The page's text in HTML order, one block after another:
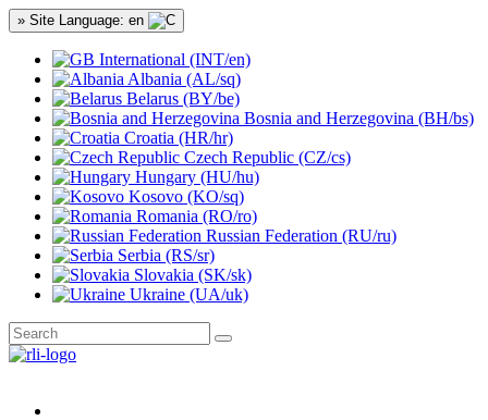
» Site Language: en
International (INT/en)
Albania (AL/sq)
Belarus (BY/be)
Bosnia and Herzegovina (BH/bs)
Croatia (HR/hr)
Czech Republic (CZ/cs)
Hungary (HU/hu)
Kosovo (KO/sq)
Romania (RO/ro)
Russian Federation (RU/ru)
Serbia (RS/sr)
Slovakia (SK/sk)
Ukraine (UA/uk)